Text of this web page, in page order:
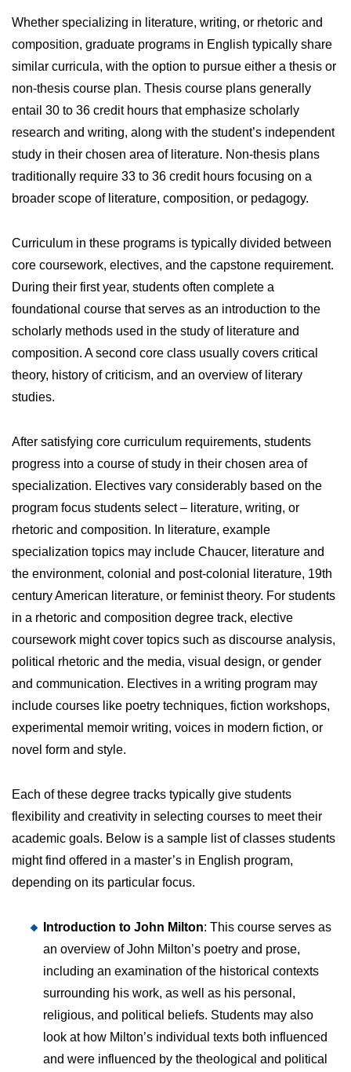
Whether specializing in literature, writing, or rhetoric and
composition, graduate programs in English typically share
similar curricula, with the option to pursue either a thesis or
non-thesis course plan. Thesis course plans generally
entail 30 to 36 credit hours that emphasize scholarly
research and writing, along with the student’s independent
study in their chosen area of literature. Non-thesis plans
traditionally require 33 to 36 credit hours focusing on a
broader scope of literature, composition, or pedagogy.
Curriculum in these programs is typically divided between
core coursework, electives, and the capstone requirement.
During their first year, students often complete a
foundational course that serves as an introduction to the
scholarly methods used in the study of literature and
composition. A second core class usually covers critical
theory, history of criticism, and an overview of literary
studies.
After satisfying core curriculum requirements, students
progress into a course of study in their chosen area of
specialization. Electives vary considerably based on the
program focus students select – literature, writing, or
rhetoric and composition. In literature, example
specialization topics may include Chaucer, literature and
the environment, colonial and post-colonial literature, 19th
century American literature, or feminist theory. For students
in a rhetoric and composition degree track, elective
coursework might cover topics such as discourse analysis,
political rhetoric and the media, visual design, or gender
and communication. Electives in a writing program may
include courses like poetry techniques, fiction workshops,
experimental memoir writing, voices in modern fiction, or
novel form and style.
Each of these degree tracks typically give students
flexibility and creativity in selecting courses to meet their
academic goals. Below is a sample list of classes students
might find offered in a master’s in English program,
depending on its particular focus.
Introduction to John Milton: This course serves as
an overview of John Milton’s poetry and prose,
including an examination of the historical contexts
surrounding his work, as well as his personal,
religious, and political beliefs. Students may also
look at how Milton’s individual texts both influenced
and were influenced by the theological and political